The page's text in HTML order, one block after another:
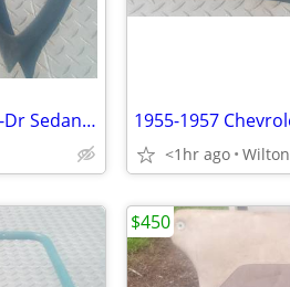
1955 1956 1957 Chevy or Pontiac 2-Dr Sedan 1/4 Window Garnish Molding
<1hr ago Wilton
$450